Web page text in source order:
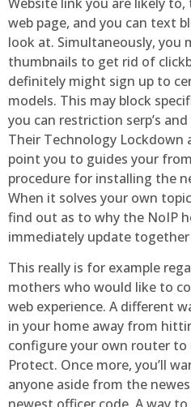
web page, and you can text
look at. Simultaneously, you
thumbnails to get rid of
definitely might sign up to
models. This may block
you can restriction serp’s
Their Technology Lockdown
point you to guides your
procedure for installing the
When it solves your own
find out as to why the NoIP
immediately update
This really is for example
mothers who would like to
web experience. A different
in your home away from
configure your own router to
Protect. Once more, you’ll
anyone aside from the